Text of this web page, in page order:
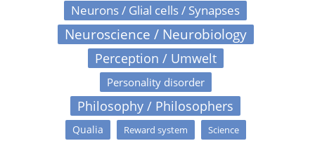
Neurons / Glial cells / Synapses
Neuroscience / Neurobiology
Perception / Umwelt
Personality disorder
Philosophy / Philosophers
Qualia Reward system Science